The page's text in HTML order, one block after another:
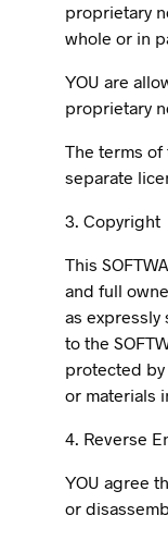
proprietary
whole or in
YOU are
proprietary
The terms of
separate
3. Copyright
This
and full
as expressly
to the
protected by
or materials
4. Reverse
YOU agree
or